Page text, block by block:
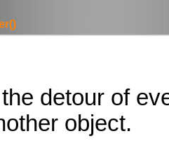
detour of
object.